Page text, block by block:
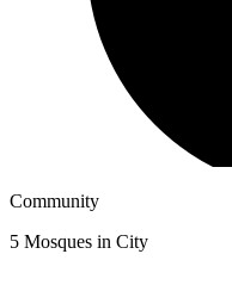
Community
5 Mosques in City